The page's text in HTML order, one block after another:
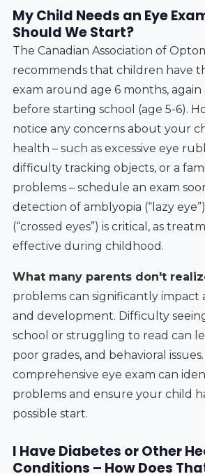
My Child Needs an Eye
Should We Start?
The Canadian Association of
recommends that children have
exam around age 6 months, again
before starting school (age 5-6).
notice any concerns about your
health – such as excessive eye
difficulty tracking objects, or a
problems – schedule an exam
detection of amblyopia (“lazy
(“crossed eyes”) is critical, as
effective during childhood.
What many parents don't
problems can significantly impact
and development. Difficulty
school or struggling to read can
poor grades, and behavioral issues.
comprehensive eye exam can
problems and ensure your child
possible start.
I Have Diabetes or Other
Conditions – How Does